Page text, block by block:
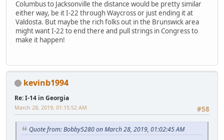
Columbus to Jacksonville the distance would be pretty similar
either way, be it I-22 through Waycross or just ending it at
Valdosta. But maybe the rich folks out in the Brunswick area
might want I-22 to end there and pull strings in Congress to
make it happen!
kevinb1994
Re: I-14 in Georgia
#58
March 28, 2019, 01:15:52 AM
Quote from: Bobby5280 on March 28, 2019, 01:02:45 AM